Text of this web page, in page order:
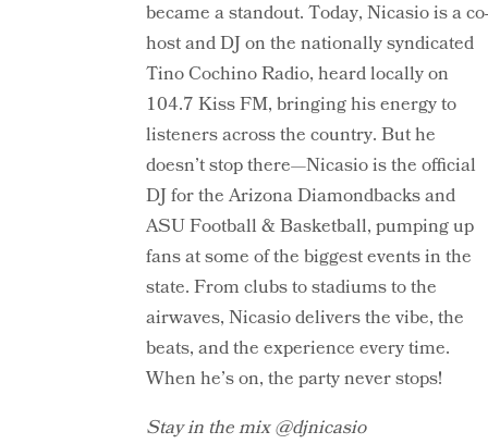
became a standout. Today, Nicasio is a
host and DJ on the nationally syndicated
Tino Cochino Radio, heard locally on
104.7 Kiss FM, bringing his energy to
listeners across the country. But he
doesn’t stop there—Nicasio is the official
DJ for the Arizona Diamondbacks and
ASU Football & Basketball, pumping up
fans at some of the biggest events in the
state. From clubs to stadiums to the
airwaves, Nicasio delivers the vibe, the
beats, and the experience every time.
When he’s on, the party never stops!
Stay in the mix @djnicasio